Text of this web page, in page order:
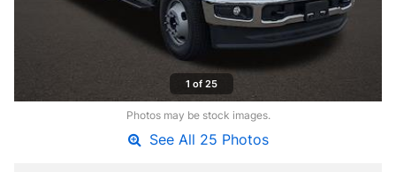
1 of 25
Photos may be stock images.
See All 25 Photos